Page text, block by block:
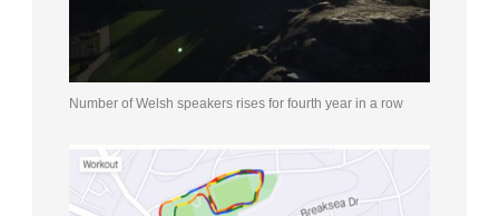
Number of Welsh speakers rises for fourth year in a row